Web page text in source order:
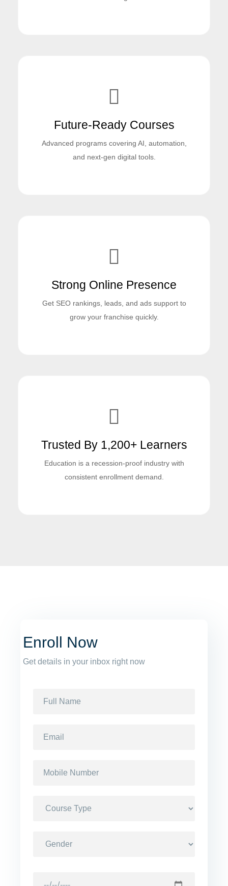
Future-Ready Courses
Advanced programs covering AI, automation,
and next-gen digital tools.
Strong Online Presence
Get SEO rankings, leads, and ads support to
grow your franchise quickly.
Trusted By 1,200+ Learners
Education is a recession-proof industry with
consistent enrollment demand.
Enroll Now
Get details in your inbox right now